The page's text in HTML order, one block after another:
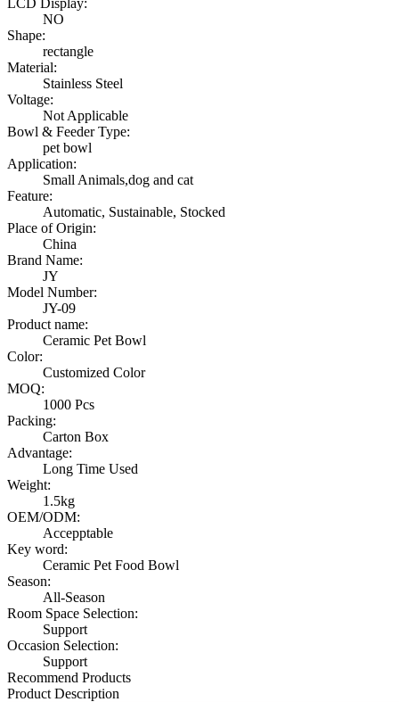
LCD Display:
NO
Shape:
rectangle
Material:
Stainless Steel
Voltage:
Not Applicable
Bowl & Feeder Type:
pet bowl
Application:
Small Animals,dog and cat
Feature:
Automatic, Sustainable, Stocked
Place of Origin:
China
Brand Name:
JY
Model Number:
JY-09
Product name:
Ceramic Pet Bowl
Color:
Customized Color
MOQ:
1000 Pcs
Packing:
Carton Box
Advantage:
Long Time Used
Weight:
1.5kg
OEM/ODM:
Accepptable
Key word:
Ceramic Pet Food Bowl
Season:
All-Season
Room Space Selection:
Support
Occasion Selection:
Support
Recommend Products
Product Description